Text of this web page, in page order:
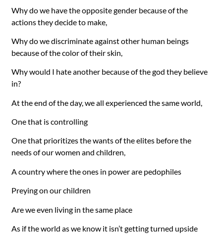
Why do we have the opposite gender because of the
actions they decide to make,
Why do we discriminate against other human beings
because of the color of their skin,
Why would I hate another because of the god they believe
in?
At the end of the day, we all experienced the same world,
One that is controlling
One that prioritizes the wants of the elites before the
needs of our women and children,
A country where the ones in power are pedophiles
Preying on our children
Are we even living in the same place
As if the world as we know it isn’t getting turned upside